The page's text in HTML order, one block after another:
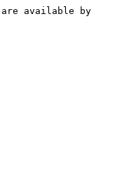
are available by